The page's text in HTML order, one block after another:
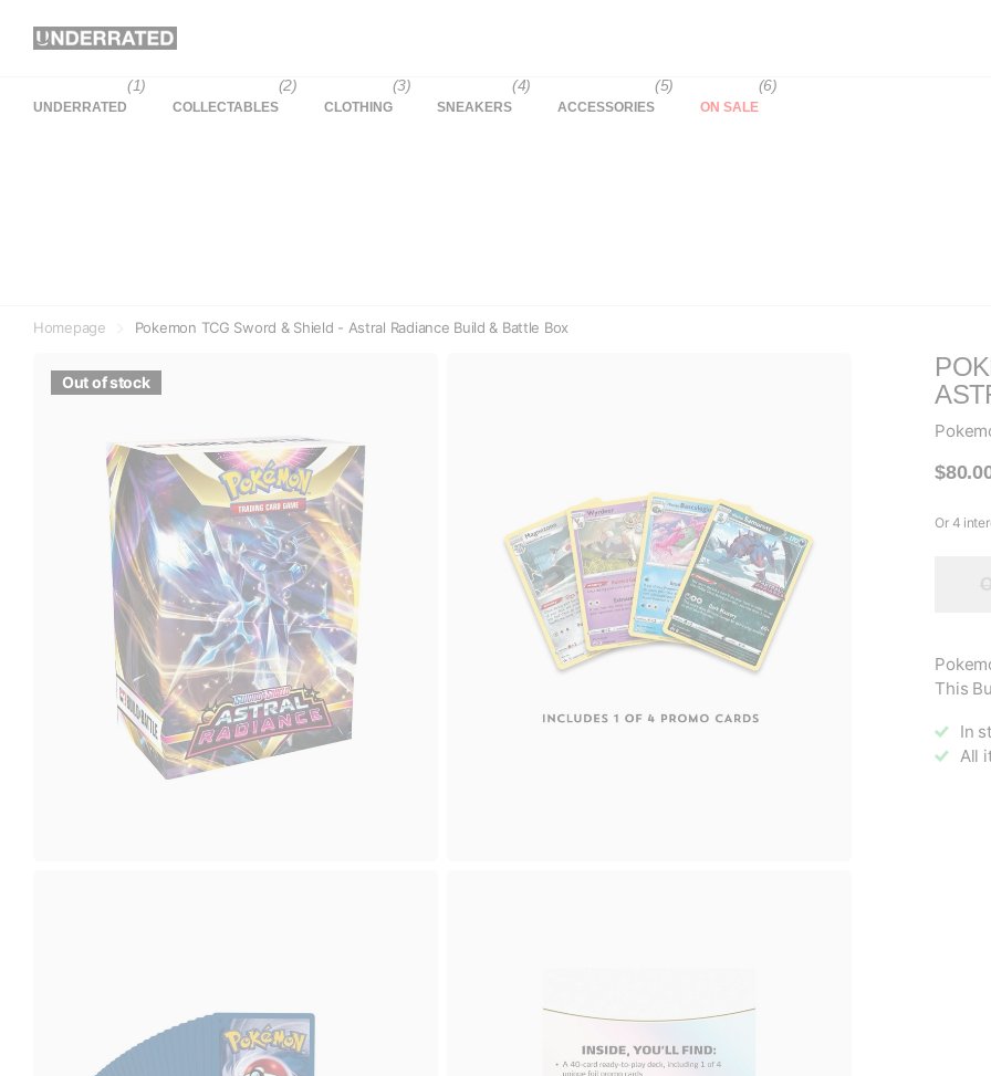
UNDERRATED
(1)
COLLECTABLES
(2)
CLOTHING
(3)
SNEAKERS
(4)
ACCESSORIES
(5)
ON SALE
(6)
Homepage
Pokemon TCG Sword & Shield - Astral Radiance Build & Battle Box
Out of stock
This
In
All